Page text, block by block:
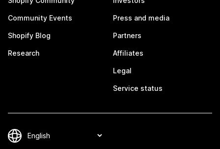
Community Events
Shopify Blog
Research
Press and media
Partners
Affiliates
Legal
Service status